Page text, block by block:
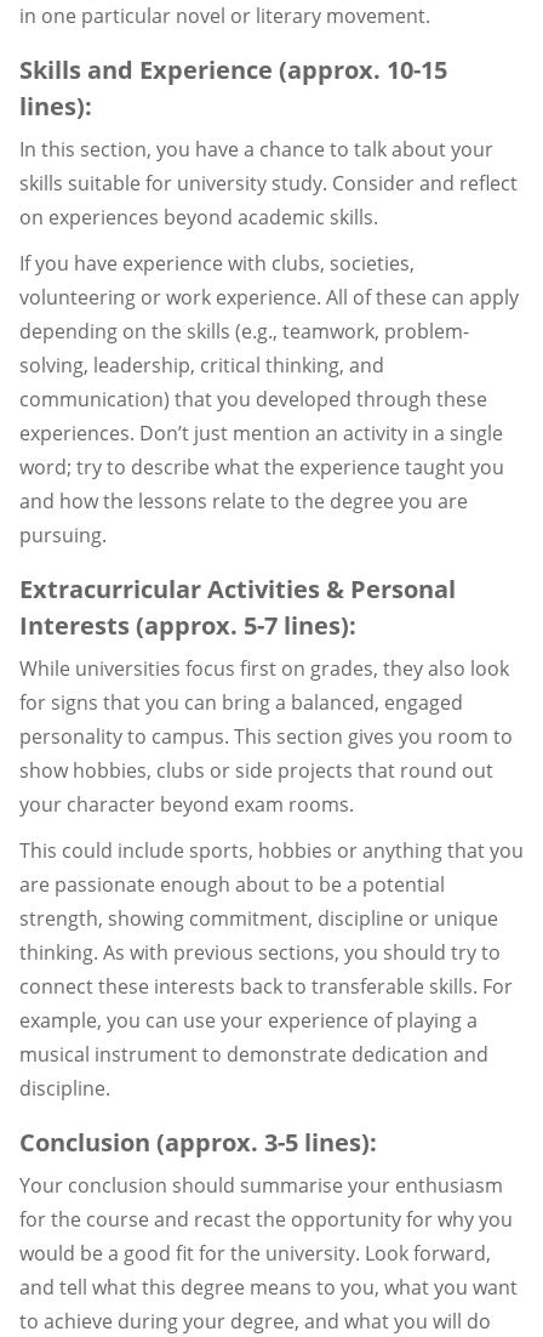
in one particular novel or literary movement.
Skills and Experience (approx. 10-15
lines):
In this section, you have a chance to talk about your
skills suitable for university study. Consider and reflect
on experiences beyond academic skills.
If you have experience with clubs, societies,
volunteering or work experience. All of these can apply
depending on the skills (e.g., teamwork, problem-
solving, leadership, critical thinking, and
communication) that you developed through these
experiences. Don’t just mention an activity in a single
word; try to describe what the experience taught you
and how the lessons relate to the degree you are
pursuing.
Extracurricular Activities & Personal
Interests (approx. 5-7 lines):
While universities focus first on grades, they also look
for signs that you can bring a balanced, engaged
personality to campus. This section gives you room to
show hobbies, clubs or side projects that round out
your character beyond exam rooms.
This could include sports, hobbies or anything that you
are passionate enough about to be a potential
strength, showing commitment, discipline or unique
thinking. As with previous sections, you should try to
connect these interests back to transferable skills. For
example, you can use your experience of playing a
musical instrument to demonstrate dedication and
discipline.
Conclusion (approx. 3-5 lines):
Your conclusion should summarise your enthusiasm
for the course and recast the opportunity for why you
would be a good fit for the university. Look forward,
and tell what this degree means to you, what you want
to achieve during your degree, and what you will do